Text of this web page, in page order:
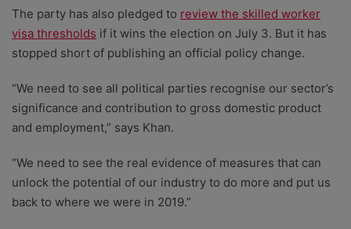
The party has also pledged to review the skilled worker
visa thresholds if it wins the election on July 3. But it has
stopped short of publishing an official policy change.
“We need to see all political parties recognise our sector’s
significance and contribution to gross domestic product
and employment,” says Khan.
“We need to see the real evidence of measures that can
unlock the potential of our industry to do more and put us
back to where we were in 2019.”